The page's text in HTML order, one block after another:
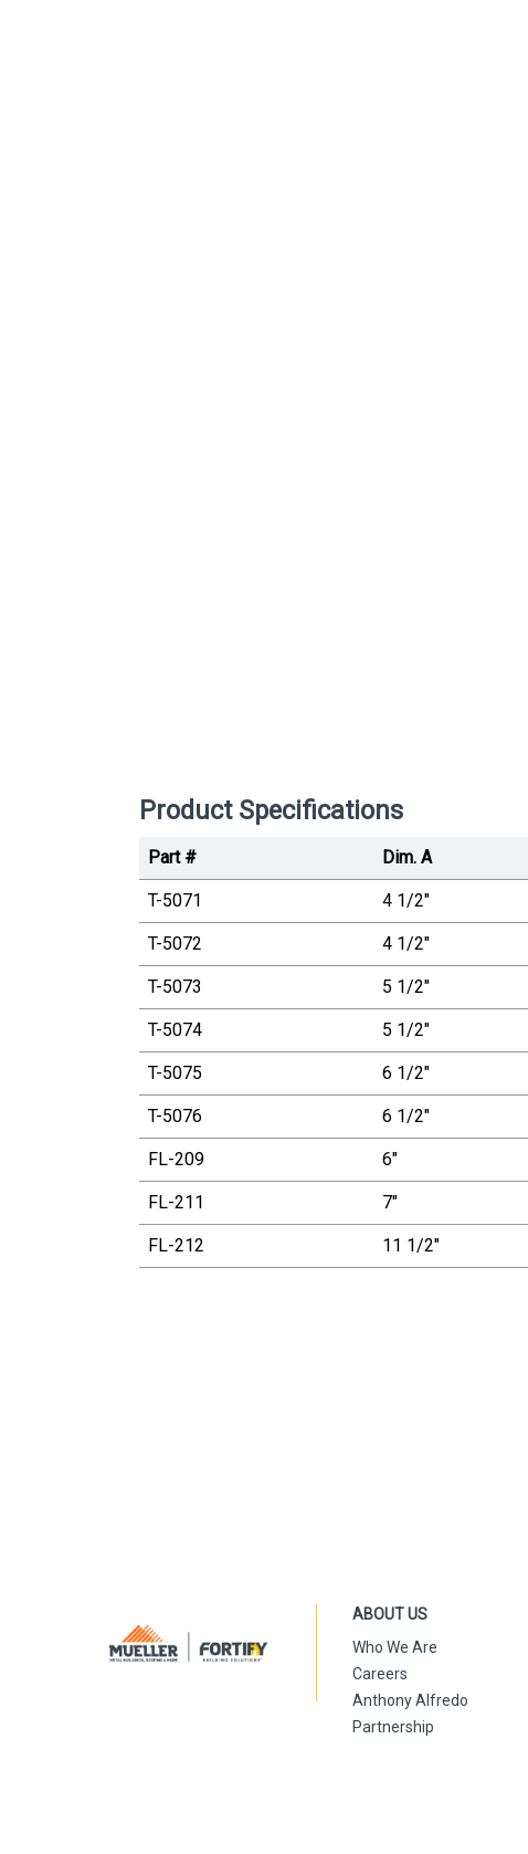
Product Specifications
Part # Dim. A
T-5071 4 1/2"
T-5072 4 1/2"
T-5073 5 1/2"
T-5074 5 1/2"
T-5075 6 1/2"
T-5076 6 1/2"
FL-209 6"
FL-211 7"
FL-212 11 1/2"
ABOUT US
Who We Are
Careers
Anthony Alfredo
Partnership